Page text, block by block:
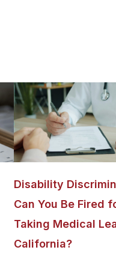
Disability
Can You Be Fired
Taking Medical
California?